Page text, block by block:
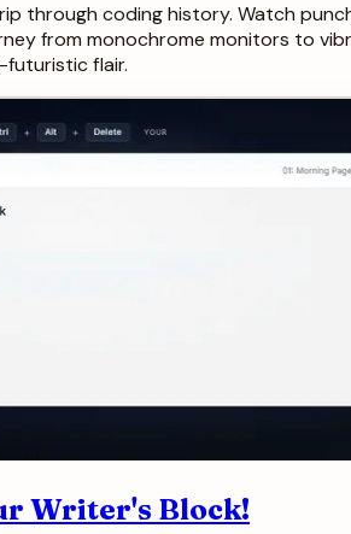
through coding history. Watch
from monochrome monitors to
flair.
Writer's Block!